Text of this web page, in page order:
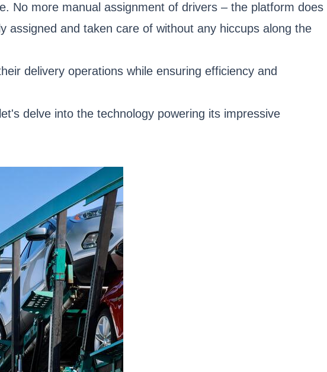
No more manual assignment of drivers – the platform does
and taken care of without any hiccups along the
delivery operations while ensuring efficiency and
delve into the technology powering its impressive